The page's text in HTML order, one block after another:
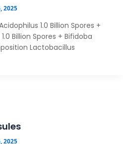
2025
1.0 Billion Spores +
Billion Spores + Bifidoba
Lactobacillus
2025